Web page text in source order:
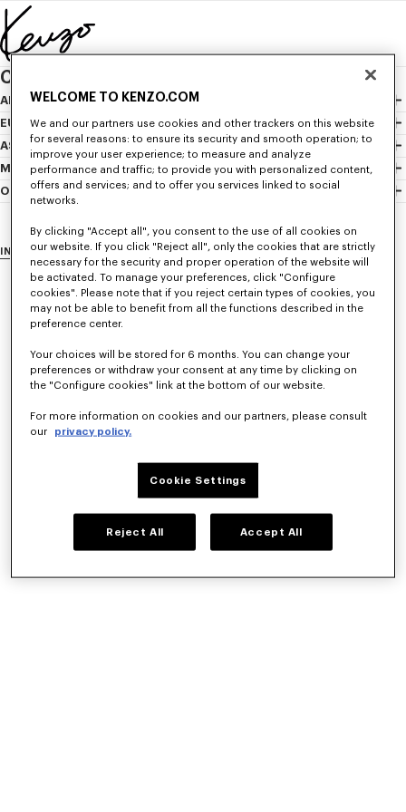
Skip to main content
Skip to footer content
CHOOSE YOUR COUNTRY / REGION
AMERICAS
Mexico
United States
EUROPE
Austria
Belgium
Bulgaria
Cyprus
Czech Republic
Denmark
Estonia
Finland
Germany
Greece
Hungary
Iceland
Luxembourg
ASIA
Hong Kong Sar
Indonesia
Malaysia
Philippines
Singapore
South Korea
Taiwan Region
Vietnam
MIDDLE EAST
Israel
Saudi Arabia
United Arab Emirates
OCEANIA
New Zealand
INTERNATIONAL WEBSITE
WELCOME TO KENZO.COM
We and our partners use cookies and other trackers on this website
for several reasons: to ensure its security and smooth operation; to
improve your user experience; to measure and analyze
performance and traffic; to provide you with personalized content,
offers and services; and to offer you services linked to social
networks.
By clicking "Accept all", you consent to the use of all cookies on
our website. If you click "Reject all", only the cookies that are strictly
necessary for the security and proper operation of the website will
be activated. To manage your preferences, click "Configure
cookies". Please note that if you reject certain types of cookies, you
may not be able to benefit from all the functions described in the
preference center.
Your choices will be stored for 6 months. You can change your
preferences or withdraw your consent at any time by clicking on
the "Configure cookies" link at the bottom of our website.
For more information on cookies and our partners, please consult
our
privacy policy.
Cookie Settings
Reject All Accept All